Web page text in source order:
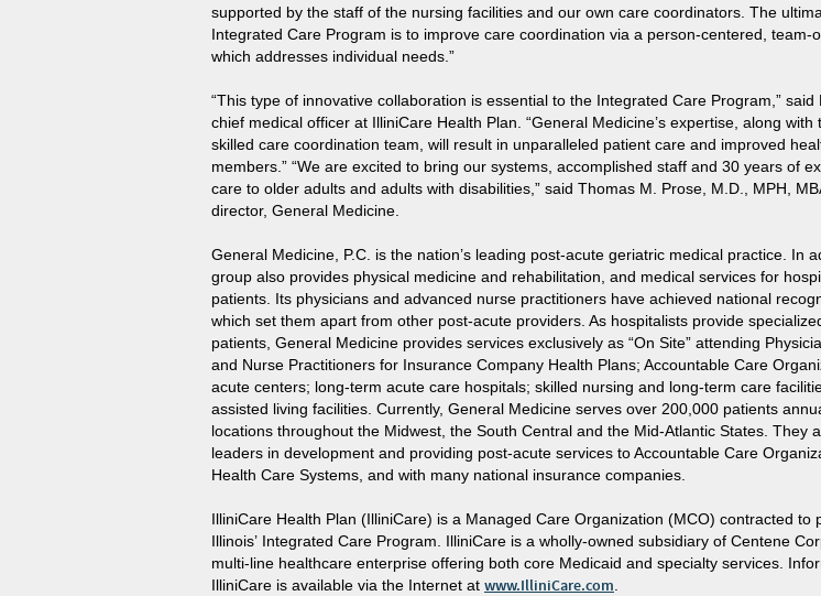
supported by the staff of the nursing facilities and our own care coordinators. The
Integrated Care Program is to improve care coordination via a person-centered, team-
which addresses individual needs.”
“This type of innovative collaboration is essential to the Integrated Care Program,” said
chief medical officer at IlliniCare Health Plan. “General Medicine’s expertise, along
skilled care coordination team, will result in unparalleled patient care and improved
members.” “We are excited to bring our systems, accomplished staff and 30 years of
care to older adults and adults with disabilities,” said Thomas M. Prose, M.D., MPH,
director, General Medicine.
General Medicine, P.C. is the nation’s leading post-acute geriatric medical practice. In
group also provides physical medicine and rehabilitation, and medical services for
patients. Its physicians and advanced nurse practitioners have achieved national
which set them apart from other post-acute providers. As hospitalists provide
patients, General Medicine provides services exclusively as “On Site” attending
and Nurse Practitioners for Insurance Company Health Plans; Accountable Care
acute centers; long-term acute care hospitals; skilled nursing and long-term care
assisted living facilities. Currently, General Medicine serves over 200,000 patients
locations throughout the Midwest, the South Central and the Mid-Atlantic States. They
leaders in development and providing post-acute services to Accountable Care
Health Care Systems, and with many national insurance companies.
IlliniCare Health Plan (IlliniCare) is a Managed Care Organization (MCO) contracted to
Illinois’ Integrated Care Program. IlliniCare is a wholly-owned subsidiary of Centene
multi-line healthcare enterprise offering both core Medicaid and specialty services.
IlliniCare is available via the Internet at www.IlliniCare.com